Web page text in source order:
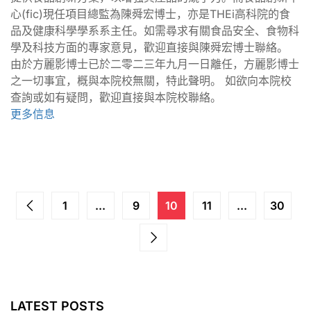
心(fic)現任項目總監為陳舜宏博士，亦是THEi高科院的食
品及健康科學學系系主任。如需尋求有關食品安全、食物科
學及科技方面的專家意見，歡迎直接與陳舜宏博士聯絡。
由於方麗影博士已於二零二三年九月一日離任，方麗影博士
之一切事宜，概與本院校無關，特此聲明。 如欲向本院校
查詢或如有疑問，歡迎直接與本院校聯絡。
更多信息
1 ... 9 10 11 ... 30
LATEST POSTS